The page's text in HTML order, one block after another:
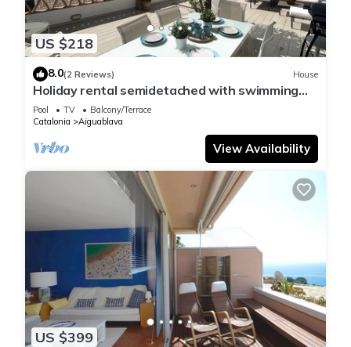
US $218
8.0(2 Reviews) House
Holiday rental semidetached with swimming
pool in Begur, Sa Tuna
Pool TV
Balcony/Terrace
Catalonia
Aiguablava
View Availability
US $399